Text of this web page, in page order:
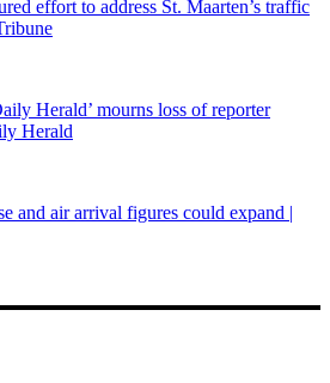
effort to address St. Maarten’s traffic
Herald’ mourns loss of reporter
Herald
and air arrival figures could expand |